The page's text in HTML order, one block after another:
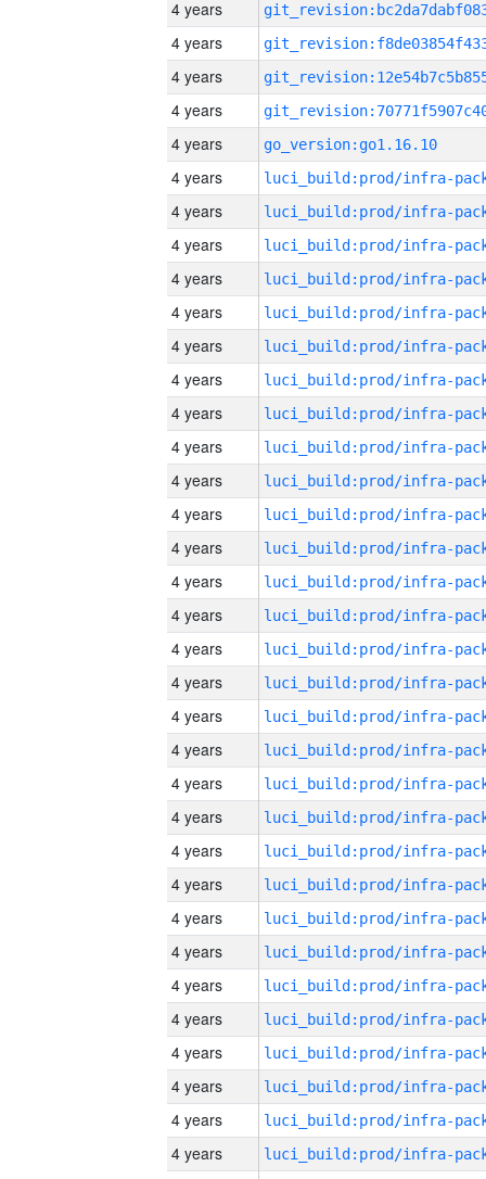
4 years
4 years
4 years
4 years
4 years
go_version:go1.16.10
4 years
4 years
4 years
4 years
4 years
4 years
4 years
4 years
4 years
4 years
4 years
4 years
4 years
4 years
4 years
4 years
4 years
4 years
4 years
4 years
4 years
4 years
4 years
4 years
4 years
4 years
4 years
4 years
4 years
4 years